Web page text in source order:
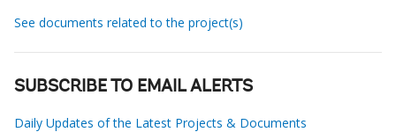
See documents related to the project(s)
SUBSCRIBE TO EMAIL ALERTS
Daily Updates of the Latest Projects & Documents